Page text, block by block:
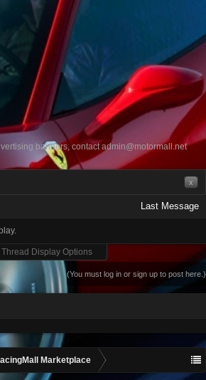
banners, contactadmin@motormall.net
x
Last Message
Thread Display Options
(You must log in or sign up to post here.)
Marketplace